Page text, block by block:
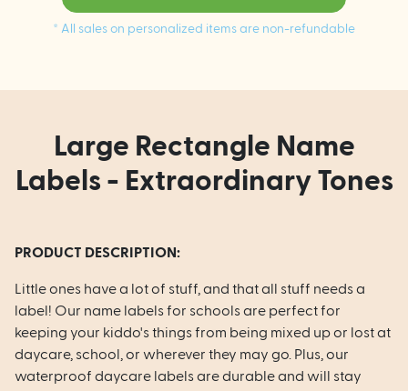
* All sales on personalized items are non-refundable
Large Rectangle Name
Labels - Extraordinary Tones
PRODUCT DESCRIPTION:
Little ones have a lot of stuff, and that all stuff needs a
label! Our name labels for schools are perfect for
keeping your kiddo's things from being mixed up or lost at
daycare, school, or wherever they may go. Plus, our
waterproof daycare labels are durable and will stay